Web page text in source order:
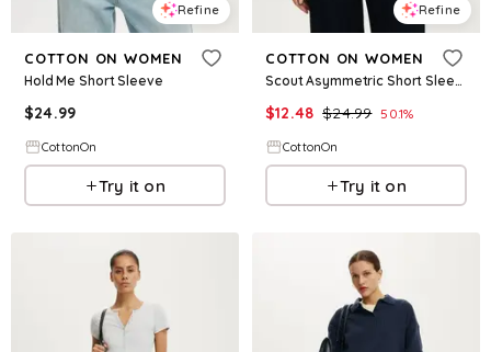
Refine
COTTON ON WOMEN
Hold Me Short Sleeve
$24.99
CottonOn
Try it on
Refine
COTTON ON WOMEN
Scout Asymmetric Short Sleeve
$12.48 $24.99 50.1%
CottonOn
Try it on